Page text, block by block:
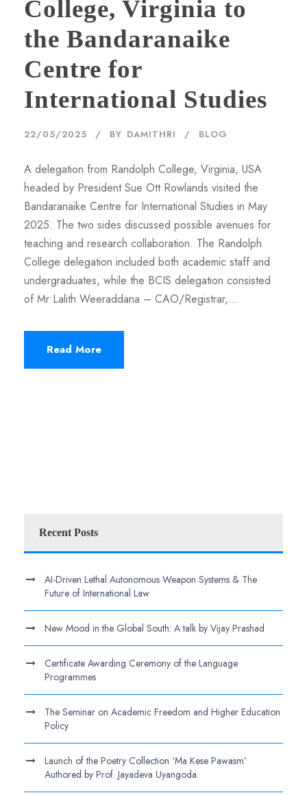
College, Virginia to
the Bandaranaike
Centre for
International Studies
22/05/2025 BY DAMITHRI BLOG
A delegation from Randolph College, Virginia, USA
headed by President Sue Ott Rowlands visited the
Bandaranaike Centre for International Studies in May
2025. The two sides discussed possible avenues for
teaching and research collaboration. The Randolph
College delegation included both academic staff and
undergraduates, while the BCIS delegation consisted
of Mr Lalith Weeraddana – CAO/Registrar,...
Read More
Recent Posts
AI-Driven Lethal Autonomous Weapon Systems & The
Future of International Law
New Mood in the Global South: A talk by Vijay Prashad
Certificate Awarding Ceremony of the Language
Programmes
The Seminar on Academic Freedom and Higher Education
Policy
Launch of the Poetry Collection ‘Ma Kese Pawasm’
Authored by Prof. Jayadeva Uyangoda.